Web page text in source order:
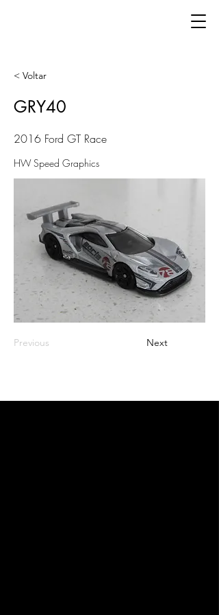
< Voltar
GRY40
2016 Ford GT Race
HW Speed Graphics
Previous Next